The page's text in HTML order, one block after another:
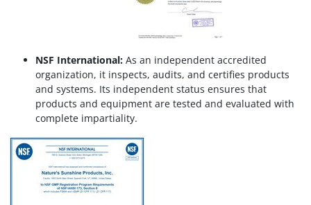
NSF International:As an independent accredited
organization, it inspects, audits, and certifies products
and systems. Its independent status ensures that
products and equipment are tested and evaluated with
complete impartiality.